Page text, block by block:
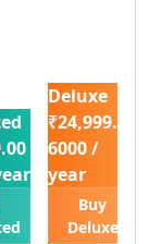
Deluxe
₹24,999.00
6000 /
year
Buy
Deluxe